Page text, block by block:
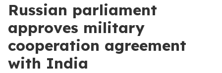
Russian parliament
approves military
cooperation agreement
with India